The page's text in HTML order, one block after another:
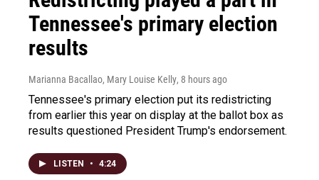
Tennessee's primary election
results
Marianna Bacallao, Mary Louise Kelly, 8 hours ago
Tennessee's primary election put its redistricting
from earlier this year on display at the ballot box as
results questioned President Trump's endorsement.
LISTEN • 4:24